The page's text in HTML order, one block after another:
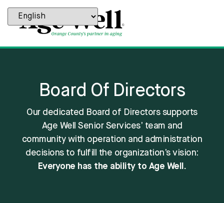
content
Board Of Directors
Our dedicated Board of Directors supports
Age Well Senior Services’ team and
community with operation and administration
decisions to fulfill the organization’s vision:
Everyone has the ability to Age Well.